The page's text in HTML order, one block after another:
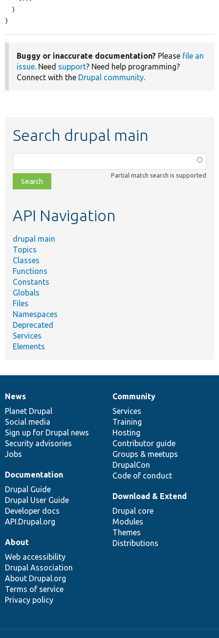
}
Buggy or inaccurate documentation? Please file an
issue. Need support? Need help programming?
Connect with the Drupal community.
Search drupal main
class,
file,
topic,
Partial match search is supported
API Navigation
drupal main
Topics
Classes
Functions
Constants
Globals
Files
Namespaces
Deprecated
Services
Elements
News
items
News
Planet Drupal
Social media
Sign up for Drupal news
Security advisories
Jobs
Our
community
Community
Services
Training
Hosting
Contributor guide
Groups & meetups
DrupalCon
Code of conduct
Documentation
Documentation
Drupal Guide
Drupal User Guide
Developer docs
API.Drupal.org
Drupal
code
base
Download & Extend
Drupal core
Modules
Themes
Distributions
Governance
of
community
About
Web accessibility
Drupal Association
About Drupal.org
Terms of service
Privacy policy